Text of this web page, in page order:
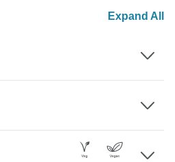
Expand All